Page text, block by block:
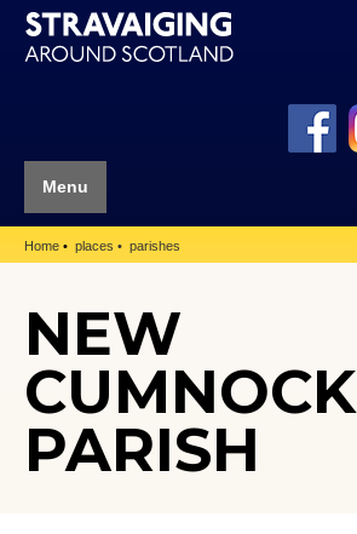
Menu
Home places parishes
NEW
CUMNOCK
PARISH